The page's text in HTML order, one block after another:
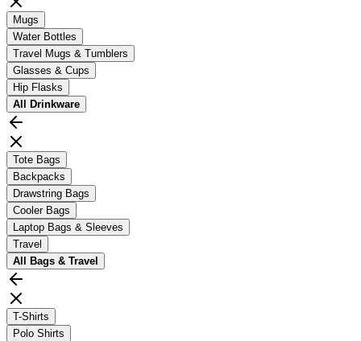
Mugs
Water Bottles
Travel Mugs & Tumblers
Glasses & Cups
Hip Flasks
All
Drinkware
Tote Bags
Backpacks
Drawstring Bags
Cooler Bags
Laptop Bags & Sleeves
Travel
All
Bags & Travel
T-Shirts
Polo Shirts